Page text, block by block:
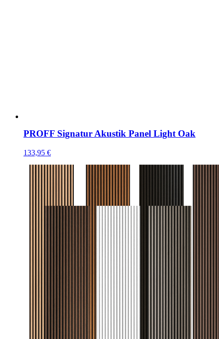
PROFF Signatur Akustik Panel Light Oak
133,95 €